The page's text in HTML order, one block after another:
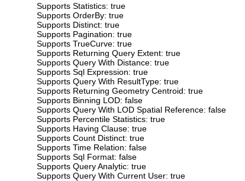
Supports Statistics: true
Supports OrderBy: true
Supports Distinct: true
Supports Pagination: true
Supports TrueCurve: true
Supports Returning Query Extent: true
Supports Query With Distance: true
Supports Sql Expression: true
Supports Query With ResultType: true
Supports Returning Geometry Centroid: true
Supports Binning LOD: false
Supports Query With LOD Spatial Reference: false
Supports Percentile Statistics: true
Supports Having Clause: true
Supports Count Distinct: true
Supports Time Relation: false
Supports Sql Format: false
Supports Query Analytic: true
Supports Query With Current User: true